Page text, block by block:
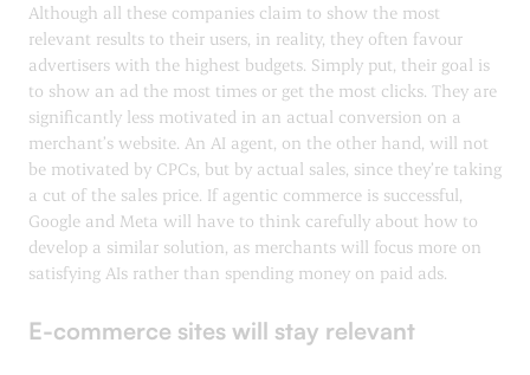
Although all these companies claim to show the most
relevant results to their users, in reality, they often favour
advertisers with the highest budgets. Simply put, their goal is
to show an ad the most times or get the most clicks. They are
significantly less motivated in an actual conversion on a
merchant’s website. An AI agent, on the other hand, will not
be motivated by CPCs, but by actual sales, since they’re taking
a cut of the sales price. If agentic commerce is successful,
Google and Meta will have to think carefully about how to
develop a similar solution, as merchants will focus more on
satisfying AIs rather than spending money on paid ads.
E-commerce sites will stay relevant